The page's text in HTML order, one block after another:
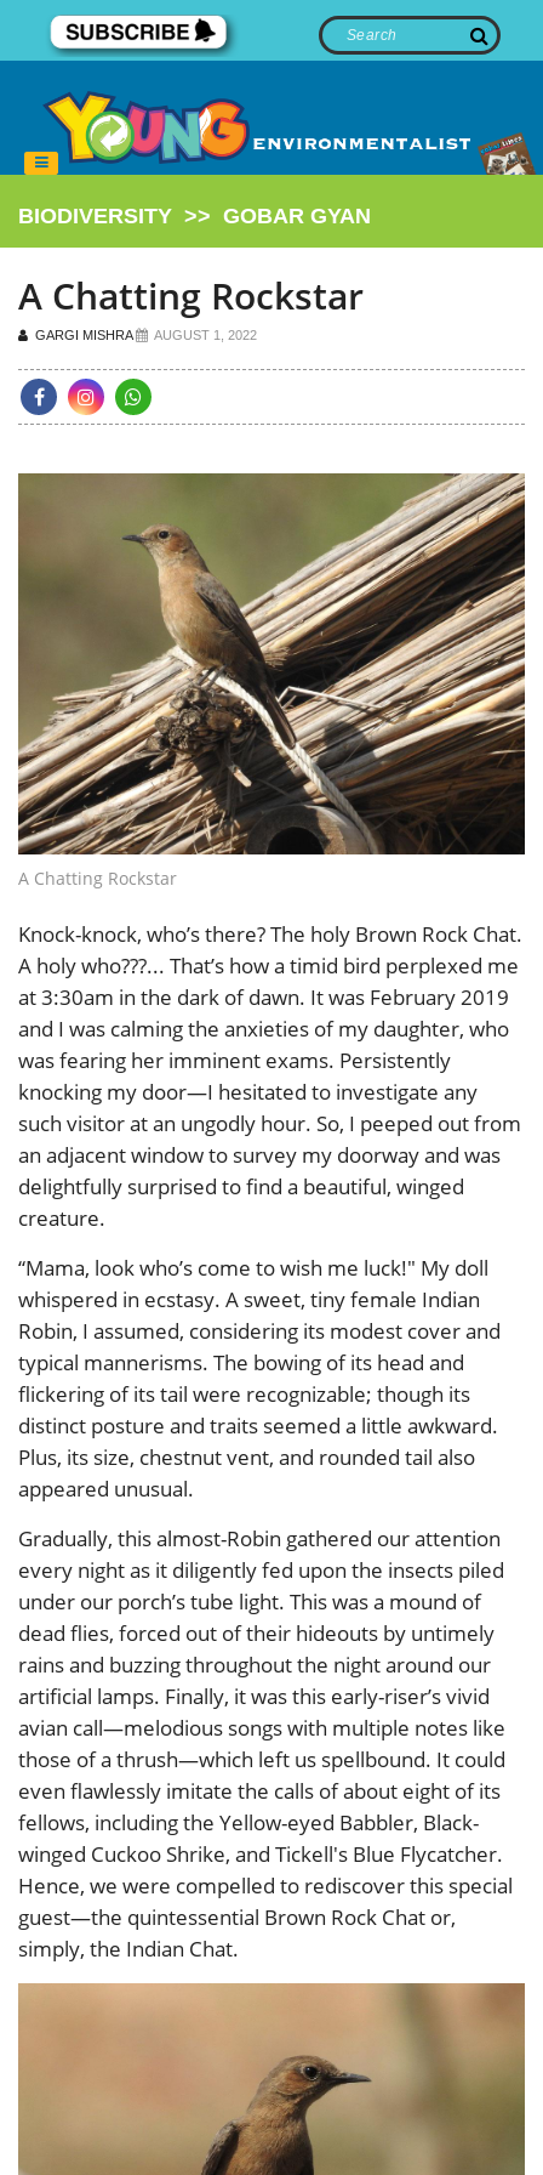
BIODIVERSITY >> GOBAR GYAN
A Chatting Rockstar
GARGI MISHRA AUGUST 1, 2022
A Chatting Rockstar
Knock-knock, who’s there? The holy Brown Rock Chat.
A holy who???... That’s how a timid bird perplexed me
at 3:30am in the dark of dawn. It was February 2019
and I was calming the anxieties of my daughter, who
was fearing her imminent exams. Persistently
knocking my door—I hesitated to investigate any
such visitor at an ungodly hour. So, I peeped out from
an adjacent window to survey my doorway and was
delightfully surprised to find a beautiful, winged
creature.
“Mama, look who’s come to wish me luck!" My doll
whispered in ecstasy. A sweet, tiny female Indian
Robin, I assumed, considering its modest cover and
typical mannerisms. The bowing of its head and
flickering of its tail were recognizable; though its
distinct posture and traits seemed a little awkward.
Plus, its size, chestnut vent, and rounded tail also
appeared unusual.
Gradually, this almost-Robin gathered our attention
every night as it diligently fed upon the insects piled
under our porch’s tube light. This was a mound of
dead flies, forced out of their hideouts by untimely
rains and buzzing throughout the night around our
artificial lamps. Finally, it was this early-riser’s vivid
avian call—melodious songs with multiple notes like
those of a thrush—which left us spellbound. It could
even flawlessly imitate the calls of about eight of its
fellows, including the Yellow-eyed Babbler, Black-
winged Cuckoo Shrike, and Tickell's Blue Flycatcher.
Hence, we were compelled to rediscover this special
guest—the quintessential Brown Rock Chat or,
simply, the Indian Chat.